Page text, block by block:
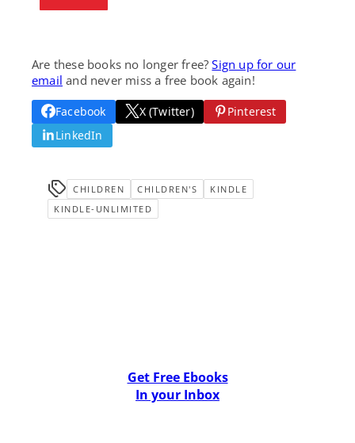
Are these books no longer free?Sign up for our
email and never miss a free book again!
Facebook X (Twitter)
Pinterest
LinkedIn
CHILDREN CHILDREN'S
KINDLE
KINDLE-UNLIMITED
Get Free Ebooks
In your Inbox